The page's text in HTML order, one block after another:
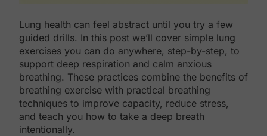
Lung health can feel abstract until you try a few
guided drills. In this post we’ll cover simple lung
exercises you can do anywhere, step-by-step, to
support deep respiration and calm anxious
breathing. These practices combine the benefits of
breathing exercise with practical breathing
techniques to improve capacity, reduce stress,
and teach you how to take a deep breath
intentionally.